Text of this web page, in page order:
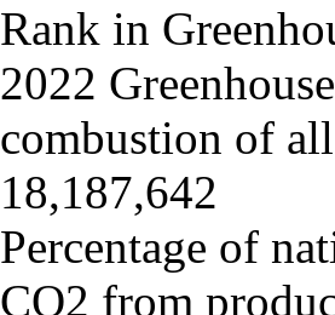
Rank in
2022
combustion of
18,187,642
Percentage of
CO2 from